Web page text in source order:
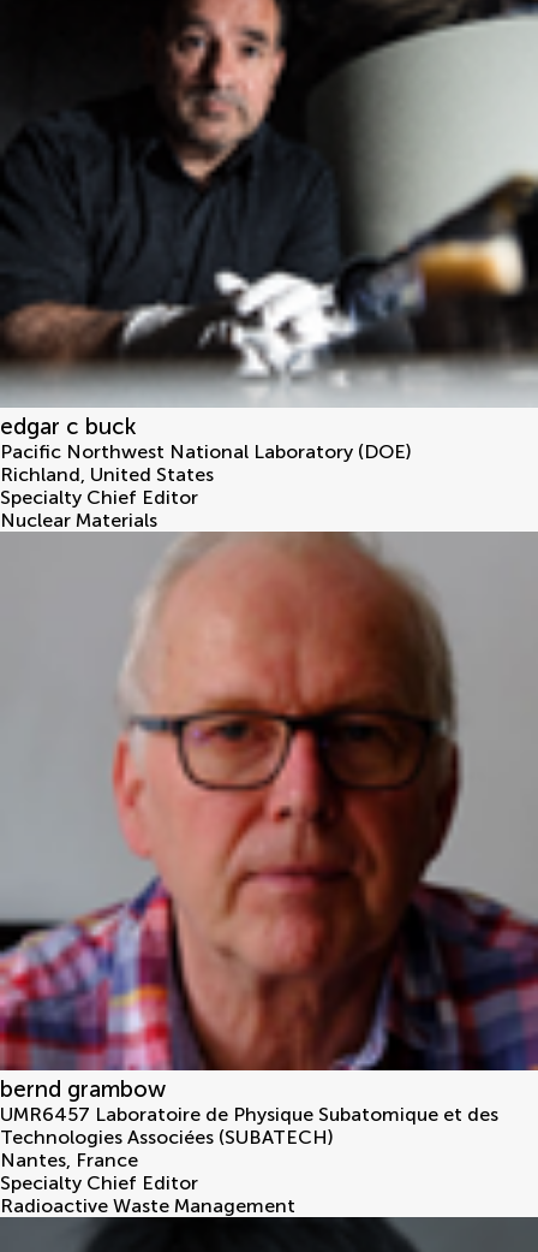
edgar c buck
Pacific Northwest National Laboratory (DOE)
Richland, United States
Specialty Chief Editor
Nuclear Materials
bernd grambow
UMR6457 Laboratoire de Physique Subatomique et des
Technologies Associées (SUBATECH)
Nantes, France
Specialty Chief Editor
Radioactive Waste Management